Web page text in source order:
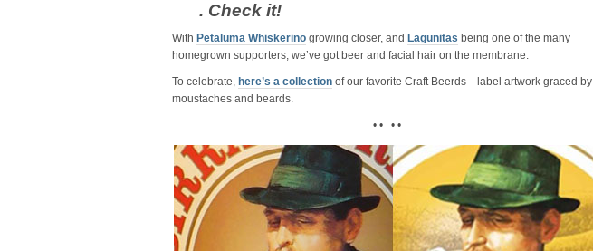
. Check it!
With Petaluma Whiskerino growing closer, and Lagunitas being one of the many
homegrown supporters, we’ve got beer and facial hair on the membrane.
To celebrate, here’s a collection of our favorite Craft Beerds—label artwork graced by
moustaches and beards.
• • • •